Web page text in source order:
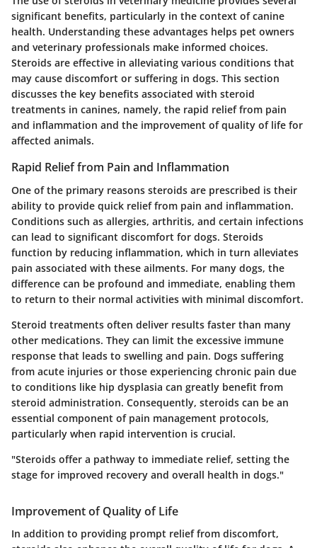
significant benefits, particularly in the context of canine
health. Understanding these advantages helps pet owners
and veterinary professionals make informed choices.
Steroids are effective in alleviating various conditions that
may cause discomfort or suffering in dogs. This section
discusses the key benefits associated with steroid
treatments in canines, namely, the rapid relief from pain
and inflammation and the improvement of quality of life for
affected animals.
Rapid Relief from Pain and Inflammation
One of the primary reasons steroids are prescribed is their
ability to provide quick relief from pain and inflammation.
Conditions such as allergies, arthritis, and certain infections
can lead to significant discomfort for dogs. Steroids
function by reducing inflammation, which in turn alleviates
pain associated with these ailments. For many dogs, the
difference can be profound and immediate, enabling them
to return to their normal activities with minimal discomfort.
Steroid treatments often deliver results faster than many
other medications. They can limit the excessive immune
response that leads to swelling and pain. Dogs suffering
from acute injuries or those experiencing chronic pain due
to conditions like hip dysplasia can greatly benefit from
steroid administration. Consequently, steroids can be an
essential component of pain management protocols,
particularly when rapid intervention is crucial.
"Steroids offer a pathway to immediate relief, setting the
stage for improved recovery and overall health in dogs."
Improvement of Quality of Life
In addition to providing prompt relief from discomfort,